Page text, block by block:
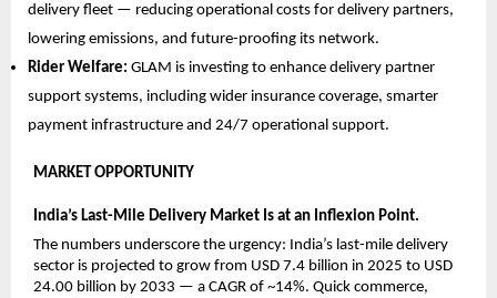
delivery fleet — reducing operational costs for delivery partners,
lowering emissions, and future-proofing its network.
Rider Welfare: GLAM is investing to enhance delivery partner
support systems, including wider insurance coverage, smarter
payment infrastructure and 24/7 operational support.
MARKET OPPORTUNITY
India’s Last-Mile Delivery Market Is at an Inflexion Point.
The numbers underscore the urgency: India’s last-mile delivery
sector is projected to grow from USD 7.4 billion in 2025 to USD
24.00 billion by 2033 — a CAGR of ~14%. Quick commerce,